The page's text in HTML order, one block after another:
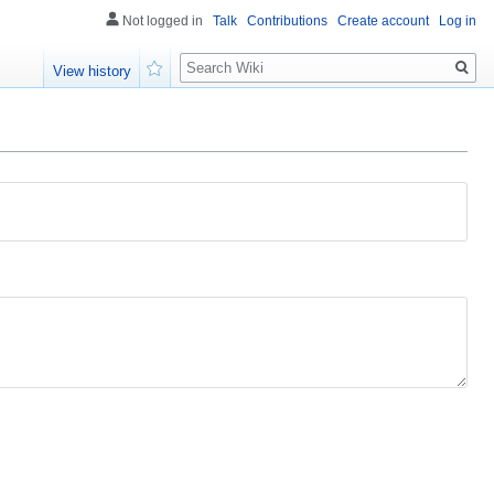
Not logged in Talk Contributions Create account Log in
View history
Search